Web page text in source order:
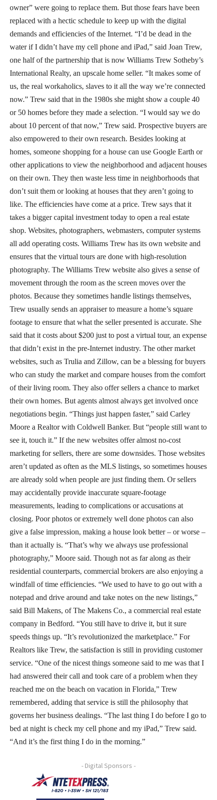
owner” were going to replace them. But those fears have been
replaced with a hectic schedule to keep up with the digital
demands and efficiencies of the Internet. “I’d be dead in the
water if I didn’t have my cell phone and iPad,” said Joan Trew,
one half of the partnership that is now Williams Trew Sotheby’s
International Realty, an upscale home seller. “It makes some of
us, the real workaholics, slaves to it all the way we’re connected
now.” Trew said that in the 1980s she might show a couple 40
or 50 homes before they made a selection. “I would say we do
about 10 percent of that now,” Trew said. Prospective buyers are
also empowered to their own research. Besides looking at
homes, someone shopping for a house can use Google Earth or
other applications to view the neighborhood and adjacent houses
on their own. They then waste less time in neighborhoods that
don’t suit them or looking at houses that they aren’t going to
like. The efficiencies have come at a price. Trew says that it
takes a bigger capital investment today to open a real estate
shop. Websites, photographers, webmasters, computer systems
all add operating costs. Williams Trew has its own website and
ensures that the virtual tours are done with high-resolution
photography. The Williams Trew website also gives a sense of
movement through the room as the screen moves over the
photos. Because they sometimes handle listings themselves,
Trew usually sends an appraiser to measure a home’s square
footage to ensure that what the seller presented is accurate. She
said that it costs about $200 just to post a virtual tour, an expense
that didn’t exist in the pre-Internet industry. The other market
websites, such as Trulia and Zillow, can be a blessing for buyers
who can study the market and compare houses from the comfort
of their living room. They also offer sellers a chance to market
their own homes. But agents almost always get involved once
negotiations begin. “Things just happen faster,” said Carley
Moore a Realtor with Coldwell Banker. But “people still want to
see it, touch it.” If the new websites offer almost no-cost
marketing for sellers, there are some downsides. Those websites
aren’t updated as often as the MLS listings, so sometimes houses
are already sold when people are just finding them. Or sellers
may accidentally provide inaccurate square-footage
measurements, leading to complications or accusations at
closing. Poor photos or extremely well done photos can also
give a false impression, making a house look better – or worse –
than it actually is. “That’s why we always use professional
photography,” Moore said. Though not as far along as their
residential counterparts, commercial brokers are also enjoying a
windfall of time efficiencies. “We used to have to go out with a
notepad and drive around and take notes on the new listings,”
said Bill Makens, of The Makens Co., a commercial real estate
company in Bedford. “You still have to drive it, but it sure
speeds things up. “It’s revolutionized the marketplace.” For
Realtors like Trew, the satisfaction is still in providing customer
service. “One of the nicest things someone said to me was that I
had answered their call and took care of a problem when they
reached me on the beach on vacation in Florida,” Trew
remembered, adding that service is still the philosophy that
governs her business dealings. “The last thing I do before I go to
bed at night is check my cell phone and my iPad,” Trew said.
“And it’s the first thing I do in the morning.”
- Digital Sponsors -